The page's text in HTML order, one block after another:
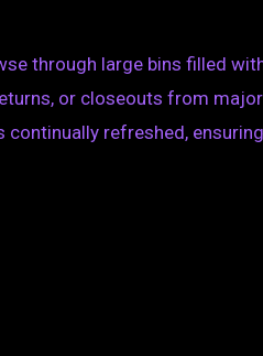
through large bins filled
or closeouts from
refreshed,